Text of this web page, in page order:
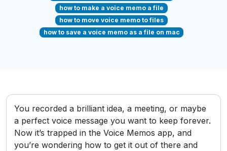
how to make a voice memo a file
how to move voice memo to files
how to save a voice memo as a file on mac
You recorded a brilliant idea, a meeting, or maybe
a perfect voice message you want to keep forever.
Now it’s trapped in the Voice Memos app, and
you’re wondering how to get it out of there and